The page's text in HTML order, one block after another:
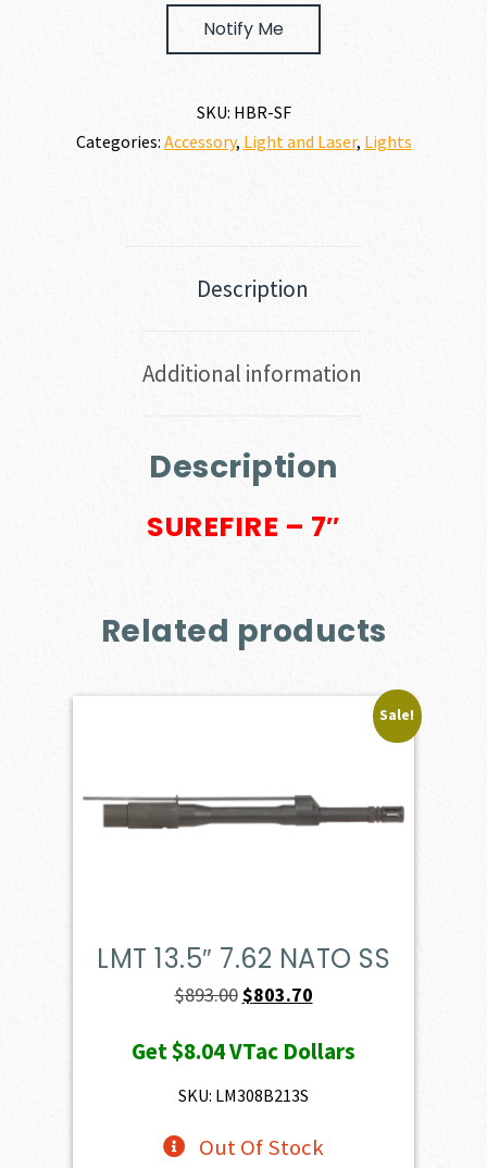
Notify Me
SKU: HBR-SF
Categories: Accessory, Light and Laser, Lights
Description
Additional information
Description
SUREFIRE – 7″
Related products
Sale!
LMT 13.5″ 7.62 NATO SS
$893.00Original
was:
$893.00.
$803.70Current
is:
Get$8.04VTac Dollars
SKU: LM308B213S
Out Of Stock